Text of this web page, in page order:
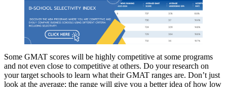
Some GMAT scores will be highly competitive at some programs
and not even close to competitive at others. Do your research on
your target schools to learn what their GMAT ranges are. Don’t just
look at the average; the range will give you a better idea of how low